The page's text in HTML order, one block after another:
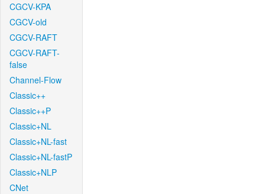
CGCV-KPA
CGCV-old
CGCV-RAFT
CGCV-RAFT-
false
Channel-Flow
Classic++
Classic++P
Classic+NL
Classic+NL-fast
Classic+NL-fastP
Classic+NLP
CNet